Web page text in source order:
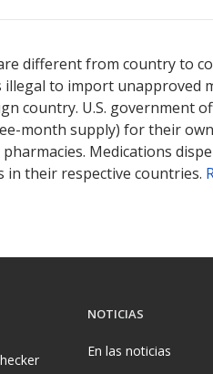
different from country to
to import unapproved
country. U.S. government
month supply) for their
Medications
their respective countries.
NOTICIAS
En las noticias